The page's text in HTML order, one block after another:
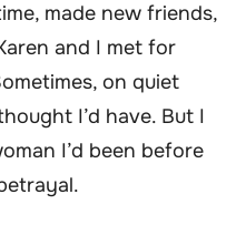
made new friends,
and I met for
on quiet
I’d have. But I
I’d been before